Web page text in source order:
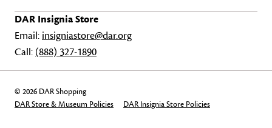
DAR Insignia Store
Email: insigniastore@dar.org
Call: (888) 327-1890
© 2026 DAR Shopping
DAR Store & Museum Policies
DAR Insignia Store Policies